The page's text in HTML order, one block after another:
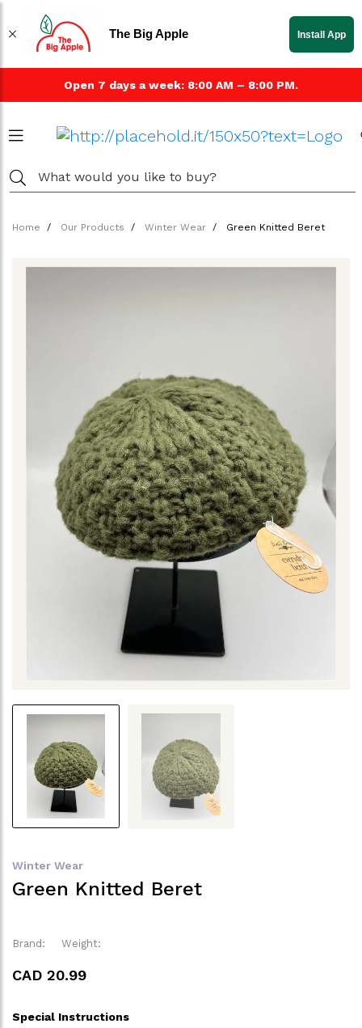
Open 7 days a week: 8:00 AM – 8:00 PM.
Home Our Products Winter Wear Green Knitted Beret
Winter Wear
Green Knitted Beret
Brand: Weight:
CAD 20.99
Special Instructions
The Big Apple Install App